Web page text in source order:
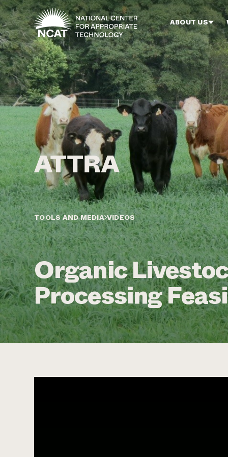
Skip to main content
ABOUT US
TOOLS AND MEDIA VIDEOS
Organic
Processing